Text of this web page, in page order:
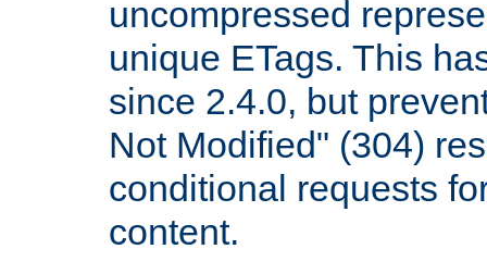
uncompressed
unique ETags. This
since 2.4.0, but
Not Modified" (304)
conditional requests
content.